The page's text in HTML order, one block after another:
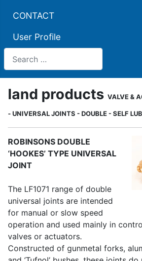
CONTACT
User Profile
land products VALVE &
- UNIVERSAL JOINTS - DOUBLE - SELF
ROBINSONS DOUBLE
‘HOOKES’ TYPE UNIVERSAL
JOINT
The LF1071 range of double
universal joints are intended
for manual or slow speed
operation and used mainly in
valves or actuators.
Constructed of gunmetal forks,